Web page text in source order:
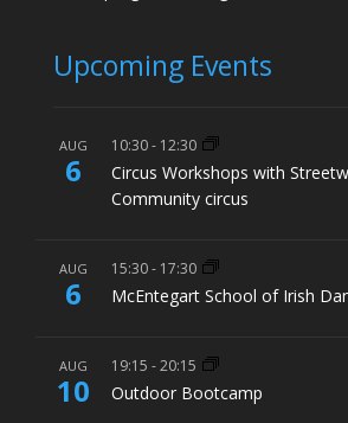
Upcoming Events
AUG
6
10:30- 12:30
Circus Workshops with
Community circus
AUG
6
15:30- 17:30
McEntegart School of Irish
AUG
10
19:15 -20:15
Outdoor Bootcamp